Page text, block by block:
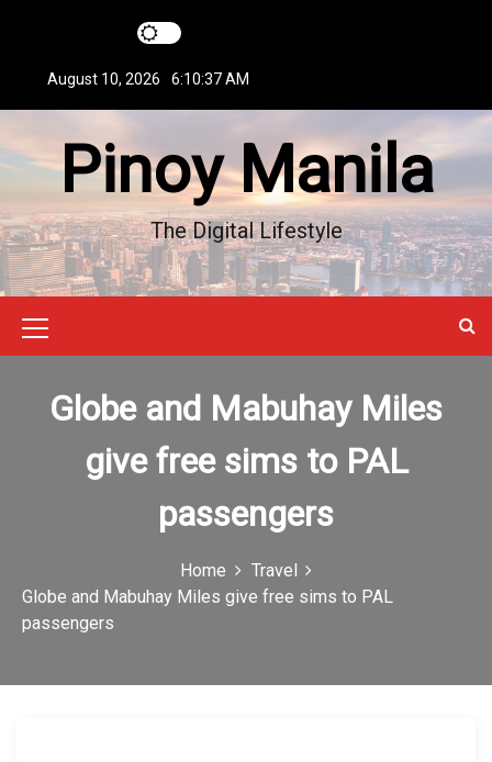
t
o
n
t
e
n
August 10, 2026 6:10:37 AM
Pinoy Manila
The Digital Lifestyle
M
n
Globe and Mabuhay Miles
give free sims to PAL
passengers
Home
Travel
Globe and Mabuhay Miles give free sims to PAL
passengers